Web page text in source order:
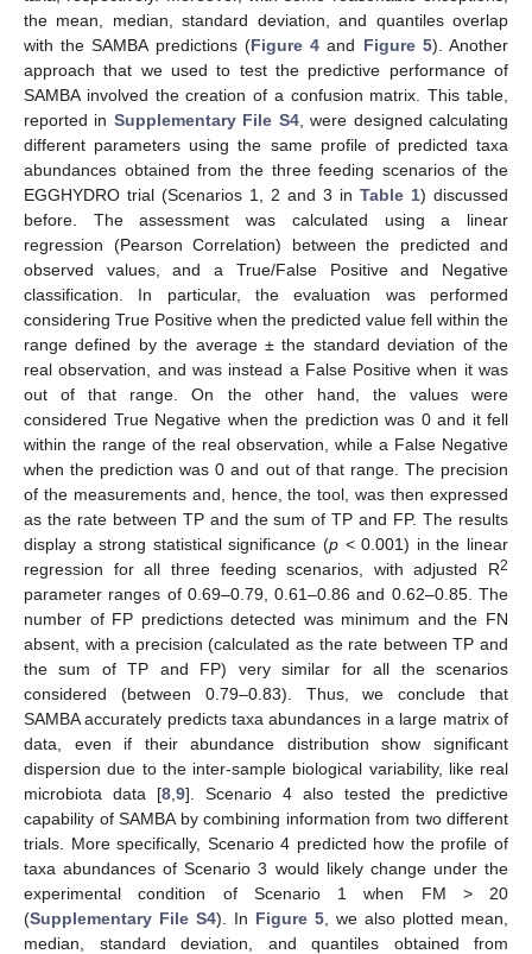
the mean, median, standard deviation, and quantiles overlap
with the SAMBA predictions (Figure 4 and Figure 5). Another
approach that we used to test the predictive performance of
SAMBA involved the creation of a confusion matrix. This table,
reported in Supplementary File S4, were designed calculating
different parameters using the same profile of predicted taxa
abundances obtained from the three feeding scenarios of the
EGGHYDRO trial (Scenarios 1, 2 and 3 in Table 1) discussed
before. The assessment was calculated using a linear
regression (Pearson Correlation) between the predicted and
observed values, and a True/False Positive and Negative
classification. In particular, the evaluation was performed
considering True Positive when the predicted value fell within the
range defined by the average ± the standard deviation of the
real observation, and was instead a False Positive when it was
out of that range. On the other hand, the values were
considered True Negative when the prediction was 0 and it fell
within the range of the real observation, while a False Negative
when the prediction was 0 and out of that range. The precision
of the measurements and, hence, the tool, was then expressed
as the rate between TP and the sum of TP and FP. The results
display a strong statistical significance (p < 0.001) in the linear
regression for all three feeding scenarios, with adjusted R2
parameter ranges of 0.69–0.79, 0.61–0.86 and 0.62–0.85. The
number of FP predictions detected was minimum and the FN
absent, with a precision (calculated as the rate between TP and
the sum of TP and FP) very similar for all the scenarios
considered (between 0.79–0.83). Thus, we conclude that
SAMBA accurately predicts taxa abundances in a large matrix of
data, even if their abundance distribution show significant
dispersion due to the inter-sample biological variability, like real
microbiota data [8 9]. Scenario 4 also tested the predictive
capability of SAMBA by combining information from two different
trials. More specifically, Scenario 4 predicted how the profile of
taxa abundances of Scenario 3 would likely change under the
experimental condition of Scenario 1 when FM > 20
(Supplementary File S4). In Figure 5 , we also plotted mean,
median, standard deviation, and quantiles obtained from